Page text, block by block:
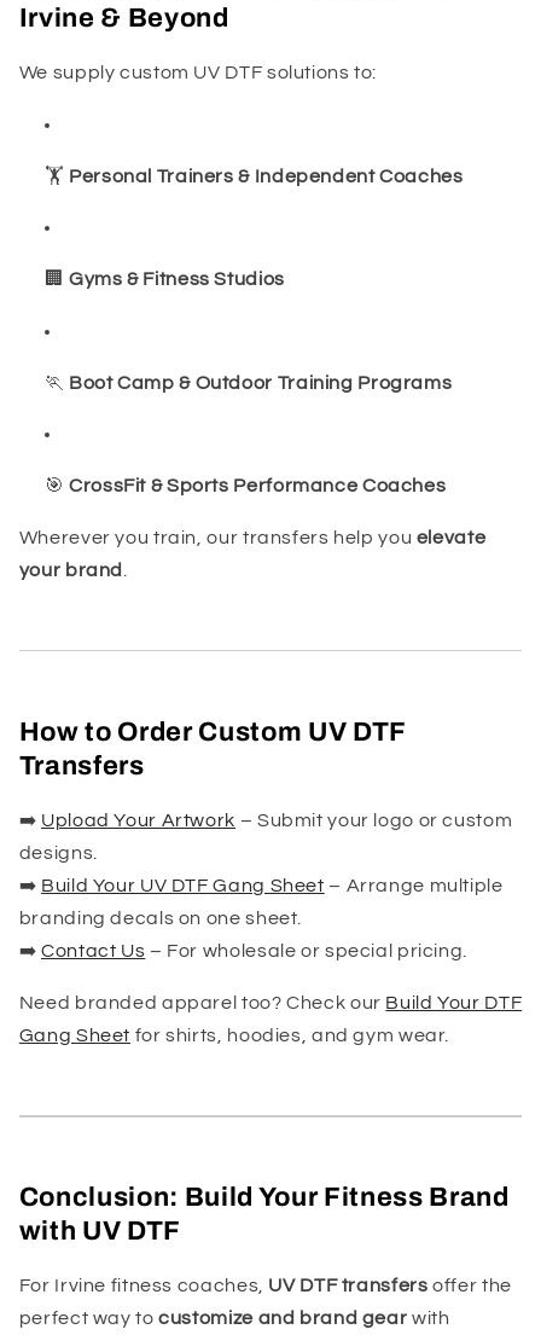
Irvine & Beyond
We supply custom UV DTF solutions to:
🏋️ Personal Trainers & Independent Coaches
🏢Gyms & Fitness Studios
🏃 Boot Camp & Outdoor Training Programs
🎯CrossFit & Sports Performance Coaches
Wherever you train, our transfers help you elevate
your brand
How to Order Custom UV DTF
Transfers
➡️ Upload Your Artwork – Submit your logo or custom
designs.
➡️ Build Your UV DTF Gang Sheet – Arrange multiple
branding decals on one sheet.
➡️Contact Us – For wholesale or special pricing.
Need branded apparel too? Check our Build Your DTF
Gang Sheet for shirts, hoodies, and gym wear.
Conclusion: Build Your Fitness Brand
with UV DTF
For Irvine fitness coaches, UV DTF transfers offer the
perfect way tocustomize and brand gear with